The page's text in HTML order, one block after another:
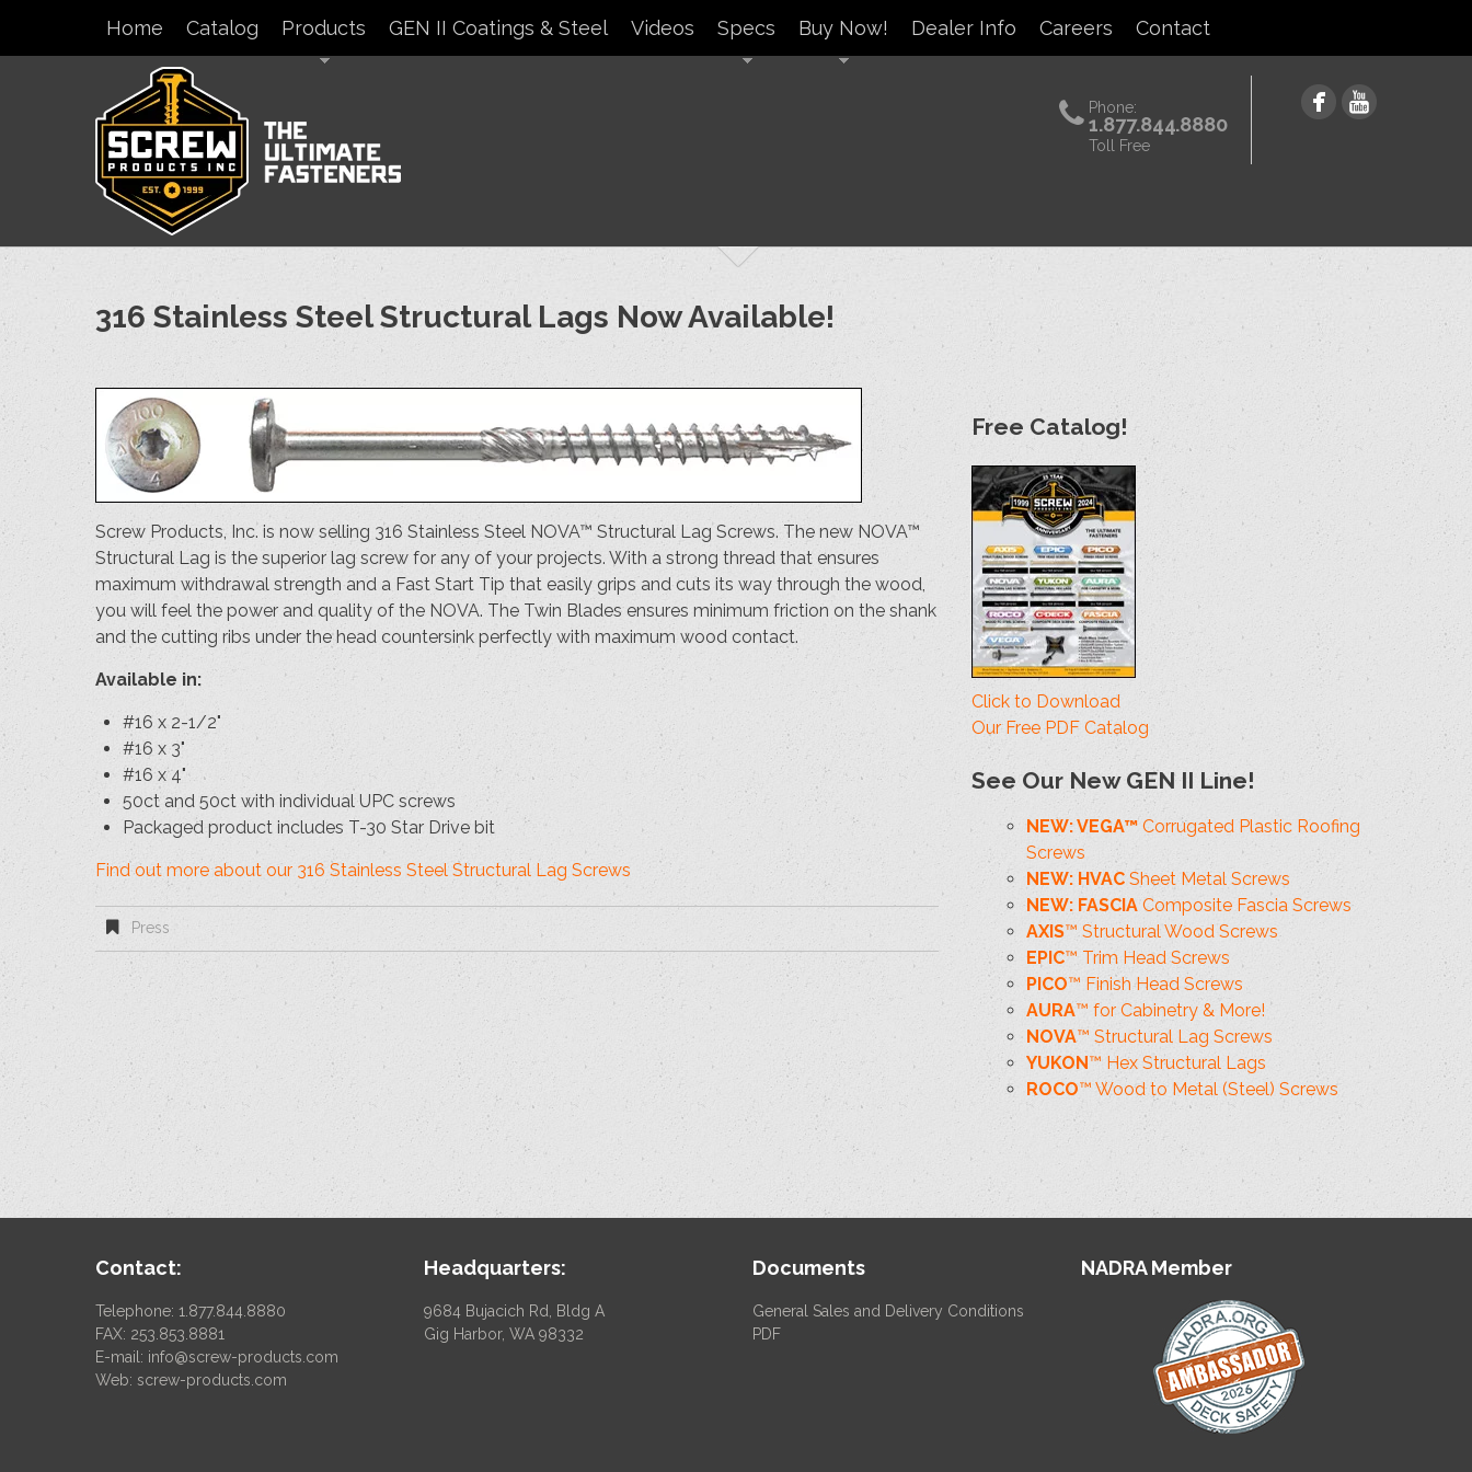
Home Catalog Products GEN II Coatings & Steel Videos Specs Buy Now! Dealer Info Careers Contact
Phone:
1.877.844.8880
Toll Free
316 Stainless Steel Structural Lags Now Available!
Screw Products, Inc. is now selling 316 Stainless Steel NOVA™ Structural Lag Screws. The new NOVA™
Structural Lag is the superior lag screw for any of your projects. With a strong thread that ensures
maximum withdrawal strength and a Fast Start Tip that easily grips and cuts its way through the wood,
you will feel the power and quality of the NOVA. The Twin Blades ensures minimum friction on the shank
and the cutting ribs under the head countersink perfectly with maximum wood contact.
Available in:
#16 x 2-1/2"
#16 x 3"
#16 x 4"
50ct and 50ct with individual UPC screws
Packaged product includes T-30 Star Drive bit
Find out more about our 316 Stainless Steel Structural Lag Screws
Press
Free Catalog!
Click to Download
Our Free PDF Catalog
See Our New GEN II Line!
NEW: VEGA™ Corrugated Plastic Roofing
Screws
NEW: HVAC Sheet Metal Screws
NEW: FASCIA Composite Fascia Screws
AXIS™ Structural Wood Screws
EPIC™ Trim Head Screws
PICO™ Finish Head Screws
AURA™ for Cabinetry & More!
NOVA™ Structural Lag Screws
YUKON™ Hex Structural Lags
ROCO™ Wood to Metal (Steel) Screws
Contact:
Telephone: 1.877.844.8880
FAX: 253.853.8881
E-mail: info@screw-products.com
Web: screw-products.com
Headquarters:
9684 Bujacich Rd, Bldg A
Gig Harbor, WA 98332
Documents
General Sales and Delivery Conditions
PDF
NADRA Member